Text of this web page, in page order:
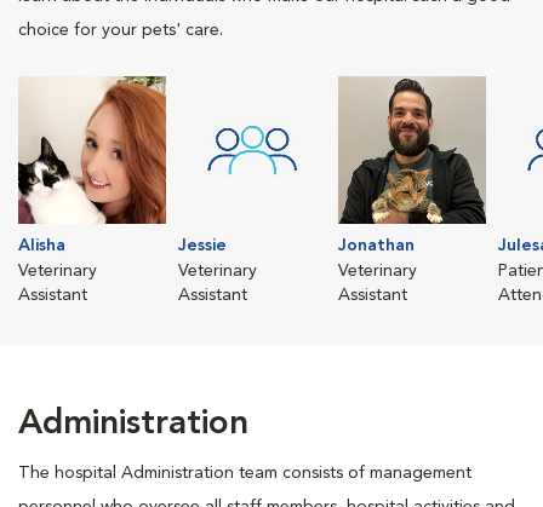
choice for your pets' care.
Alisha
Veterinary
Assistant
Jessie
Veterinary
Assistant
Jonathan
Veterinary
Assistant
Administration
The hospital Administration team consists of management